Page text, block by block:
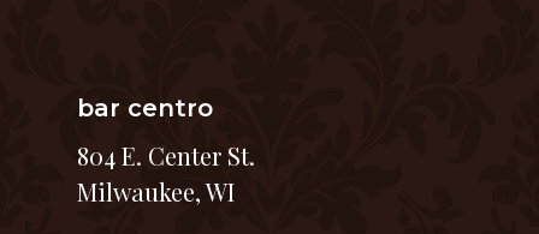
bar centro
804 E. Center St.
Milwaukee, WI